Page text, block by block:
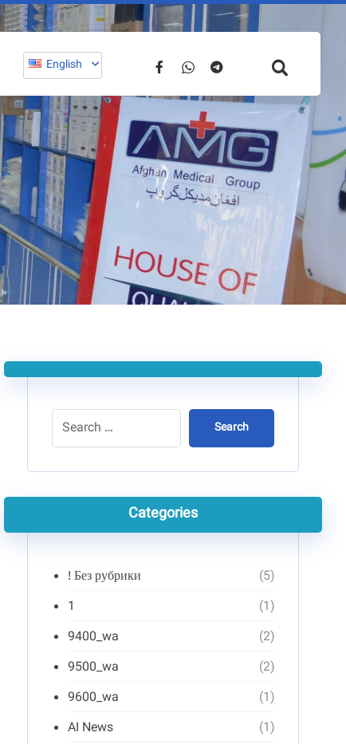
English
Search
Categories
! Без рубрики
(5)
1
(1)
9400_wa
(2)
9500_wa
(2)
9600_wa
(1)
AI News
(1)